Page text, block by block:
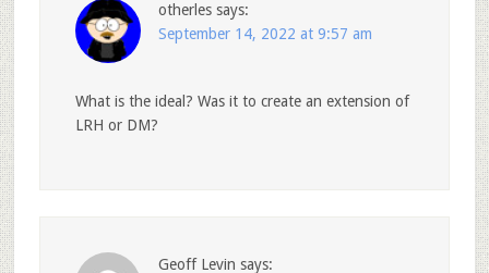
otherles says:
September 14, 2022 at 9:57 am
What is the ideal? Was it to create an extension of
LRH or DM?
Geoff Levin says: